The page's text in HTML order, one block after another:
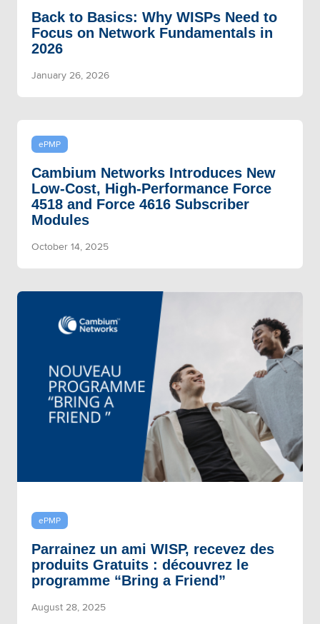
Back to Basics: Why WISPs Need to
Focus on Network Fundamentals in
2026
January 26, 2026
ePMP
Cambium Networks Introduces New
Low-Cost, High-Performance Force
4518 and Force 4616 Subscriber
Modules
October 14, 2025
ePMP
Parrainez un ami WISP, recevez des
produits Gratuits : découvrez le
programme “Bring a Friend”
August 28, 2025